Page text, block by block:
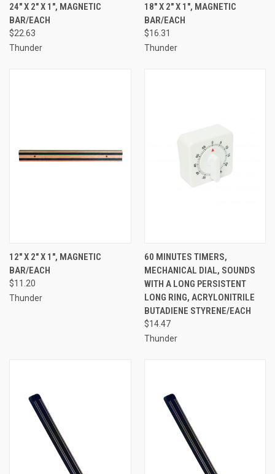
24" X 2" X 1", MAGNETIC
BAR/EACH
$22.63
Thunder
18" X 2" X 1", MAGNETIC
BAR/EACH
$16.31
Thunder
12" X 2" X 1", MAGNETIC
BAR/EACH
$11.20
Thunder
60 MINUTES TIMERS,
MECHANICAL DIAL, SOUNDS
WITH A LONG PERSISTENT
LONG RING, ACRYLONITRILE
BUTADIENE STYRENE/EACH
$14.47
Thunder